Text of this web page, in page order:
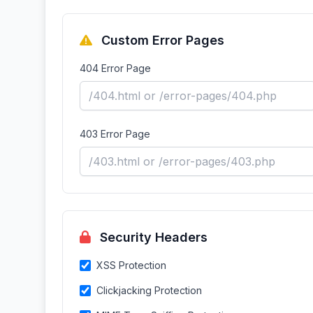
Custom Error Pages
404 Error Page
403 Error Page
Security Headers
XSS Protection
Clickjacking Protection